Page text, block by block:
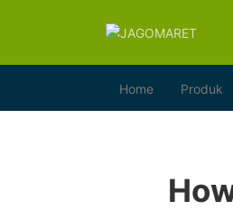
Home Produk